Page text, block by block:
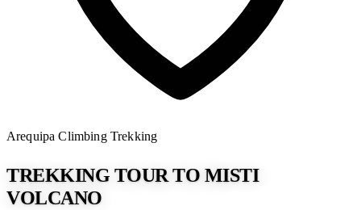
ArequipaClimbing Trekking
TREKKING TOUR TO MISTI
VOLCANO